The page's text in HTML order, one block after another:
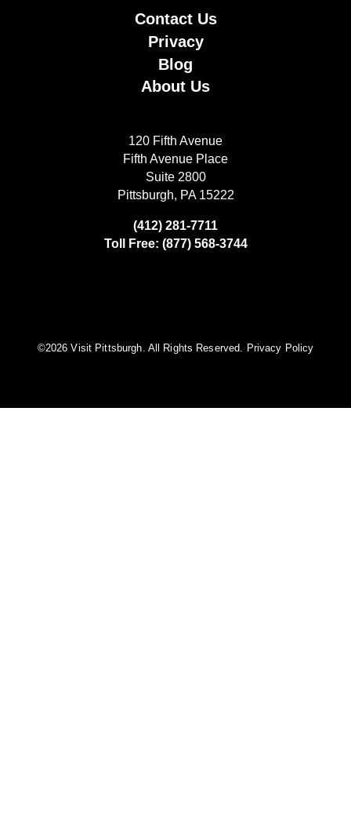
Contact Us
Privacy
Blog
About Us
120 Fifth Avenue
Fifth Avenue Place
Suite 2800
Pittsburgh, PA 15222
(412) 281-7711
Toll Free: (877) 568-3744
©️2026 Visit Pittsburgh. All Rights Reserved. Privacy Policy